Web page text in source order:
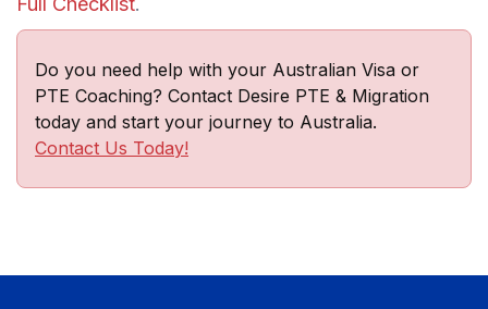
Do you need help with your Australian Visa or
PTE Coaching? Contact Desire PTE & Migration
today and start your journey to Australia.
Contact Us Today!